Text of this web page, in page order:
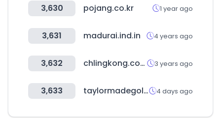
3,630 pojang.co.kr 1 year ago
3,631 madurai.ind.in 4 years ago
3,632 chlingkong.com 3 years ago
3,633 taylormadegolfdirect.com 4 days ago